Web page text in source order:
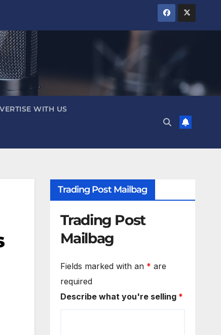
WITH US
Trading Post Mailbag
Trading Post
Mailbag
Fields marked with an * are
required
Describe what you're selling *